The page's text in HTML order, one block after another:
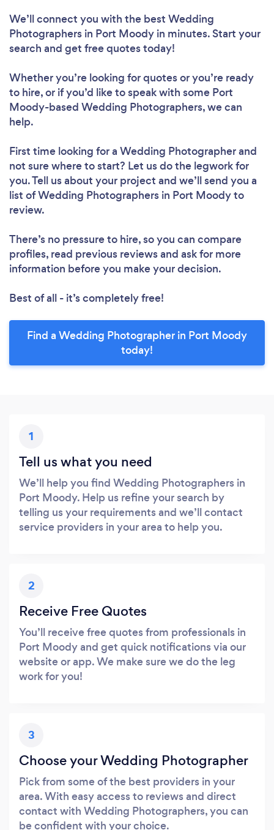
We’ll connect you with the best Wedding
Photographers in Port Moody in minutes. Start your
search and get free quotes today!
Whether you’re looking for quotes or you’re ready
to hire, or if you’d like to speak with some Port
Moody-based Wedding Photographers, we can
help.
First time looking for a Wedding Photographerand
not sure where to start? Let us do the legwork for
you. Tell us about your project and we’ll send you a
list of Wedding Photographers in Port Moody to
review.
There’s no pressure to hire, so you can compare
profiles, read previous reviews and ask for more
information before you make your decision.
Best of all - it’s completely free!
Find a Wedding Photographer in Port Moody
today!
1
Tell us what you need
We’ll help you find Wedding Photographers in
Port Moody. Help us refine your search by
telling us your requirements and we’ll contact
service providers in your area to help you.
2
Receive Free Quotes
You’ll receive free quotes from professionals in
Port Moody and get quick notifications via our
website or app. We make sure we do the leg
work for you!
3
Choose your Wedding Photographer
Pick from some of the best providers in your
area. With easy access to reviews and direct
contact with Wedding Photographers, you can
be confident with your choice.